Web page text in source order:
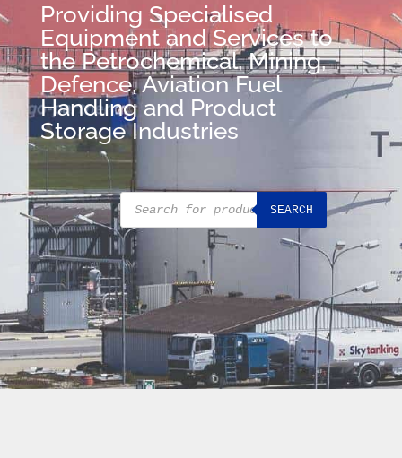
Providing Specialised
Equipment and Services to
the Petrochemical, Mining,
Defence, Aviation Fuel
Handling and Product
Storage Industries
Products
search
SEARCH